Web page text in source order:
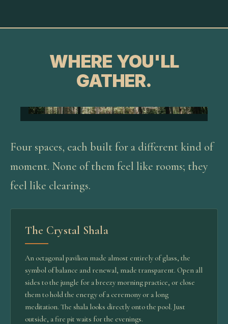
WHERE YOU'LL
GATHER.
Four spaces, each built for a different kind of
moment. None of them feel like rooms; they
feel like clearings.
The Crystal Shala
An octagonal pavilion made almost entirely of glass, the
symbol of balance and renewal, made transparent. Open all
sides to the jungle for a breezy morning practice, or close
them to hold the energy of a ceremony or a long
meditation. The shala looks directly onto the pool. Just
outside, a fire pit waits for the evenings.